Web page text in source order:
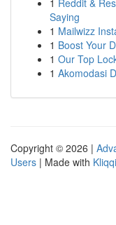
1 Reddit &
Saying
1 Mailwizz
1 Boost Your
1 Our Top
1 Akomodasi
Copyright © 2026 |
Users | Made with